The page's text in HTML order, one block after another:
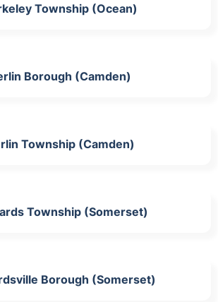
Township (Ocean)
Borough (Camden)
Township (Camden)
Township (Somerset)
Borough (Somerset)